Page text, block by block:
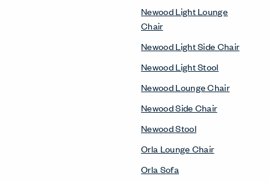
Newood Light Lounge
Chair
Newood Light Side Chair
Newood Light Stool
Newood Lounge Chair
Newood Side Chair
Newood Stool
Orla Lounge Chair
Orla Sofa